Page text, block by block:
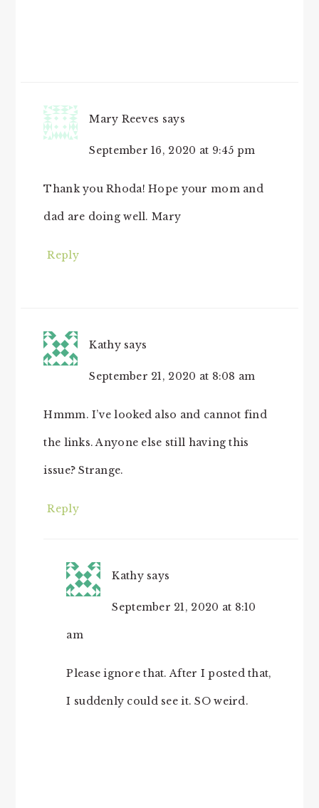
Mary Reeves says
September 16, 2020 at 9:45 pm
Thank you Rhoda! Hope your mom and
dad are doing well. Mary
Reply
Kathy says
September 21, 2020 at 8:08 am
Hmmm. I’ve looked also and cannot find
the links. Anyone else still having this
issue? Strange.
Reply
Kathy says
September 21, 2020 at 8:10
am
Please ignore that. After I posted that,
I suddenly could see it. SO weird.